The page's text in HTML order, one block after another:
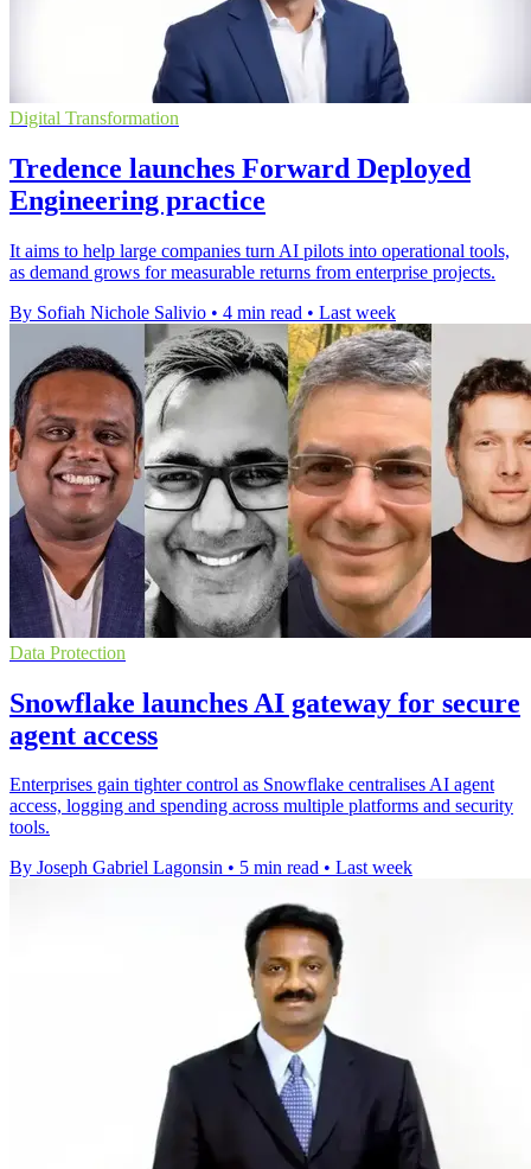
Digital Transformation
Tredence launches Forward Deployed
Engineering practice
It aims to help large companies turn AI pilots into operational tools,
as demand grows for measurable returns from enterprise projects.
By Sofiah Nichole Salivio • 4 min read • Last week
Data Protection
Snowflake launches AI gateway for secure
agent access
Enterprises gain tighter control as Snowflake centralises AI agent
access, logging and spending across multiple platforms and security
tools.
By Joseph Gabriel Lagonsin • 5 min read • Last week